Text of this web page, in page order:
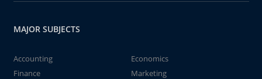
MAJOR SUBJECTS
Accounting
Economics
Finance
Marketing